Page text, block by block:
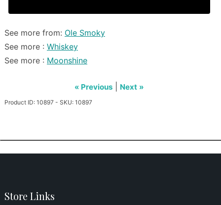
See more from: Ole Smoky
See more : Whiskey
See more : Moonshine
« Previous Next »
Product ID: 10897 - SKU: 10897
Store Links